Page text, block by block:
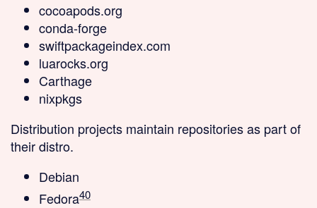
cocoapods.org
conda-forge
swiftpackageindex.com
luarocks.org
Carthage
nixpkgs
Distribution projects maintain repositories as part of
their distro.
Debian
Fedora40